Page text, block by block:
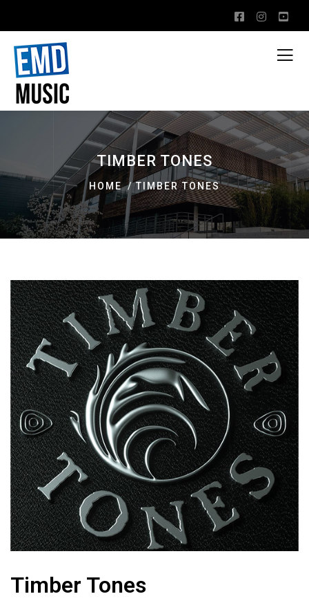
TIMBER TONES
HOME TIMBER TONES
Timber Tones